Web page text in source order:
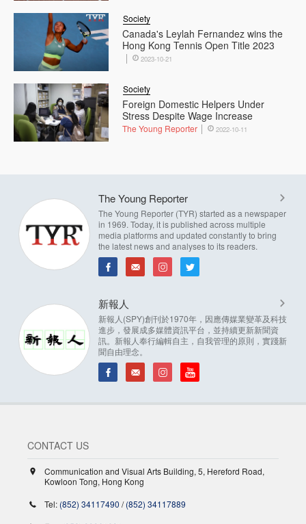
Canada's Leylah Fernandez wins the
Hong Kong Tennis Open Title 2023
Society
2023-10-21
Foreign Domestic Helpers Under
Stress Despite Wage Increase
Society
The Young Reporter 2022-10-11
The Young Reporter
The Young Reporter (TYR) started as a newspaper
in 1969. Today, it is published across multiple
media platforms and updated constantly to bring
the latest news and analyses to its readers.
新報人
新報人(SPY)創刊於1970年，因應傳媒業變革及科技
進步，發展成多媒體資訊平台，並持續更新新聞資
訊。新報人奉行編輯自主，自我管理的原則，實踐新
聞自由理念。
CONTACT US
Communication and Visual Arts Building, 5, Hereford Road,
Kowloon Tong, Hong Kong
Tel: (852) 34117490 /(852) 34117889